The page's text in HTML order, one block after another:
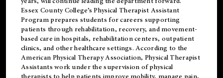
Essex County College’s Physical Therapist Assistant
Program prepares students for careers supporting
patients through rehabilitation, recovery, and movement-
based care in hospitals, rehabilitation centers, outpatient
clinics, and other healthcare settings. According to the
American Physical Therapy Association, Physical Therapist
Assistants work under the supervision of physical